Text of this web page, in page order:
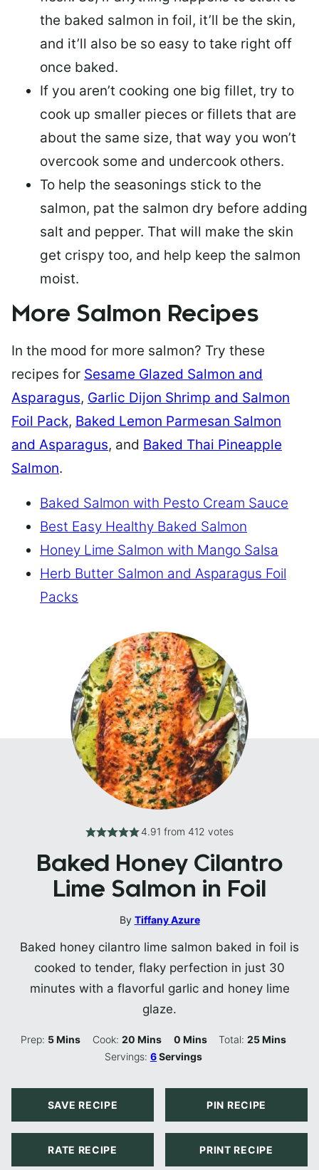
the baked salmon in foil, it’ll be the skin,
and it’ll also be so easy to take right off
once baked.
If you aren’t cooking one big fillet, try to
cook up smaller pieces or fillets that are
about the same size, that way you won’t
overcook some and undercook others.
To help the seasonings stick to the
salmon, pat the salmon dry before adding
salt and pepper. That will make the skin
get crispy too, and help keep the salmon
moist.
More Salmon Recipes
In the mood for more salmon? Try these
recipes for Sesame Glazed Salmon and
Asparagus, Garlic Dijon Shrimp and Salmon
Foil Pack, Baked Lemon Parmesan Salmon
and Asparagus, and Baked Thai Pineapple
Salmon.
Baked Salmon with Pesto Cream Sauce
Best Easy Healthy Baked Salmon
Honey Lime Salmon with Mango Salsa
Herb Butter Salmon and Asparagus Foil
Packs
4.91 from 412 votes
Baked Honey Cilantro
Lime Salmon in Foil
By Tiffany Azure
Baked honey cilantro lime salmon baked in foil is
cooked to tender, flaky perfection in just 30
minutes with a flavorful garlic and honey lime
glaze.
Prep: 5Minutes
Mins Cook: 20Minutes
Mins 0Minutes
Mins Total:25Minutes
Mins
Servings:6Servings
SAVE RECIPE PIN RECIPE
RATE RECIPE PRINT RECIPE